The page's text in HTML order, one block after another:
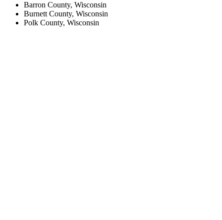
Barron County, Wisconsin
Burnett County, Wisconsin
Polk County, Wisconsin